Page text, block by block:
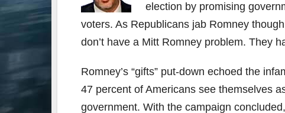
election by promising
voters. As Republicans jab Romney
don’t have a Mitt Romney problem. They
Romney’s “gifts” put-down echoed the
47 percent of Americans see themselves
government. With the campaign